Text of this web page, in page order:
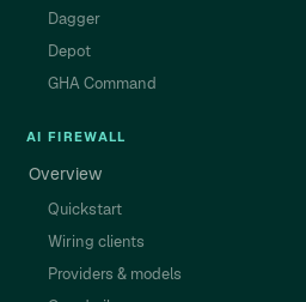
Dagger
Depot
GHA Command
AI FIREWALL
Overview
Quickstart
Wiring clients
Providers & models